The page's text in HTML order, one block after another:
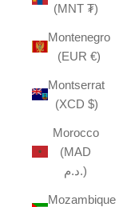
(MNT ₮)
Montenegro
(EUR €)
Montserrat
(XCD $)
Morocco
(MAD
د.م.)
Mozambique